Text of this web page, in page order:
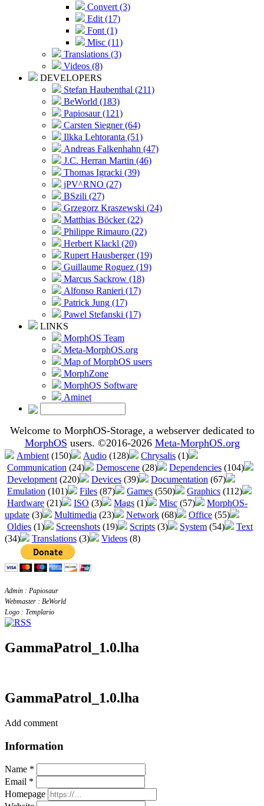
Convert (3)
Edit (17)
Font (1)
Misc (11)
Translations (3)
Videos (8)
DEVELOPERS
Stefan Haubenthal (211)
BeWorld (183)
Papiosaur (121)
Carsten Siegner (64)
Ilkka Lehtoranta (51)
Andreas Falkenhahn (47)
J.C. Herran Martin (46)
Thomas Igracki (39)
jPV^RNO (27)
BSzili (27)
Grzegorz Kraszewski (24)
Matthias Böcker (22)
Philippe Rimauro (22)
Herbert Klackl (20)
Rupert Hausberger (19)
Guillaume Roguez (19)
Marcus Sackrow (18)
Alfonso Ranieri (17)
Patrick Jung (17)
Pawel Stefanski (17)
LINKS
MorphOS Team
Meta-MorphOS.org
Map of MorphOS users
MorphZone
MorphOS Software
Aminet
Welcome to MorphOS-Storage, a webserver dedicated to
MorphOS users. ©2016-2026 Meta-MorphOS.org
Ambient (150) Audio (128) Chrysalis (1)
Communication (24) Demoscene (28) Dependencies (104)
Development (220) Devices (39) Documentation (67)
Emulation (101) Files (87) Games (550) Graphics (112)
Hardware (21) ISO (3) Mags (1) Misc (57)
MorphOS-
update (3) Multimedia (23) Network (68) Office (55)
Oldies (1) Screenshots (19) Scripts (3) System (54)
Text
(34)
Translations (3) Videos (8)
Admin : Papiosaur
Webmaster : BeWorld
Logo : Templario
GammaPatrol_1.0.lha
GammaPatrol_1.0.lha
Add comment
Information
Name *
Email *
Homepage